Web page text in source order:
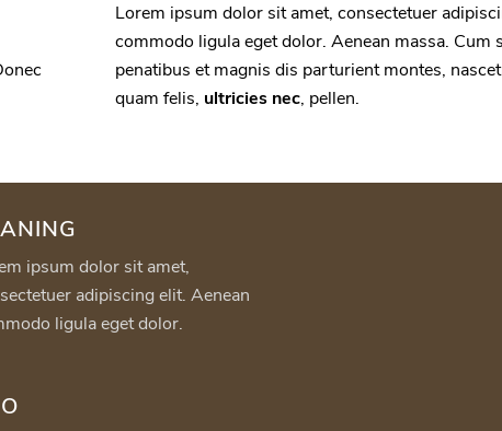
Lorem ipsum dolor sit amet, consectetuer
commodo ligula eget dolor. Aenean massa. Cum
penatibus et magnis dis parturient montes,
quam felis, ultricies nec, pellen.
ipsum dolor sit amet,
adipiscing elit. Aenean
ligula eget dolor.